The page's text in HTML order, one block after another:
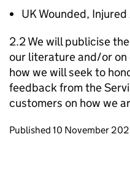
UK Wounded,
2.2 We will publicise
our literature and/or
how we will seek to
feedback from the
customers on how we
Updates to this
Published 10 November